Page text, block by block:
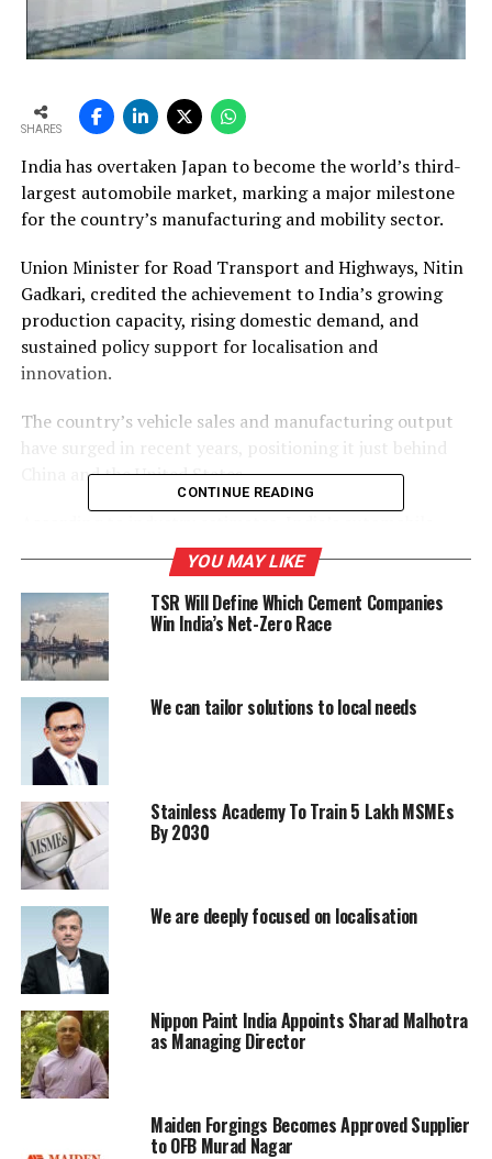
SHARES
India has overtaken Japan to become the world’s third-
largest automobile market, marking a major milestone
for the country’s manufacturing and mobility sector.
Union Minister for Road Transport and Highways, Nitin
Gadkari, credited the achievement to India’s growing
production capacity, rising domestic demand, and
sustained policy support for localisation and
innovation.
The country’s vehicle sales and manufacturing output
have surged in recent years, positioning it just behind
China and the United States.
sector supports over 37 million jobs and contributes
more than 7 per cent to the national GDP, underscoring
its vital role in the nation’s industrial progress.
RELATED TOPICS:
EV GROWTH
INDIA AUTOMOBILE MARKET
JAPAN
MAKE IN INDIA
MANUFACTURING HUB
NITIN GADKARI
TRANSPORT SECTOR
UP NEXT
NCLT Clears Merger Of Toshali Cements With JK Cement
DON'T MISS
Beer Makers Urge Import Relaxation Amid Aluminium
Can Shortage
CONTINUE READING
YOU MAY LIKE
TSR Will Define Which Cement Companies
Win India’s Net-Zero Race
We can tailor solutions to local needs
Stainless Academy To Train 5 Lakh MSMEs
By 2030
We are deeply focused on localisation
Nippon Paint India Appoints Sharad Malhotra
as Managing Director
Maiden Forgings Becomes Approved Supplier
to OFB Murad Nagar